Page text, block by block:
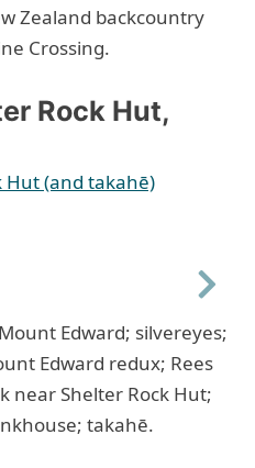
Zealand backcountry
Crossing.
Rock Hut,
Hut (and takahē)
Next
Edward; silvereyes;
Edward redux; Rees
near Shelter Rock Hut;
takahē.